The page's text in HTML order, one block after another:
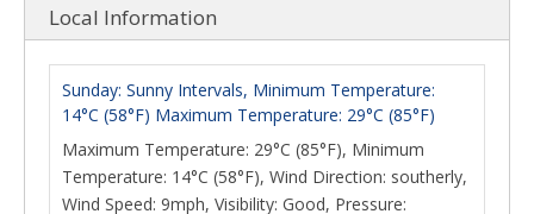
Local Information
Sunday: Sunny Intervals, Minimum Temperature:
14°C (58°F) Maximum Temperature: 29°C (85°F)
Maximum Temperature: 29°C (85°F), Minimum
Temperature: 14°C (58°F), Wind Direction: southerly,
Wind Speed: 9mph, Visibility: Good, Pressure: